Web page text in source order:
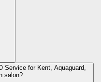
Service for Kent, Aquaguard,
salon?